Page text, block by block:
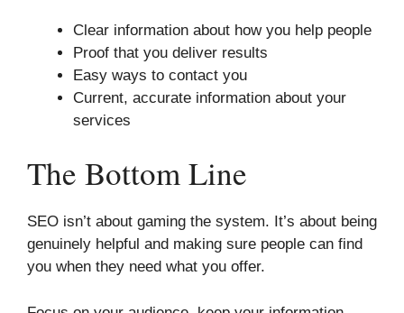
Clear information about how you help people
Proof that you deliver results
Easy ways to contact you
Current, accurate information about your
services
The Bottom Line
SEO isn’t about gaming the system. It’s about being
genuinely helpful and making sure people can find
you when they need what you offer.